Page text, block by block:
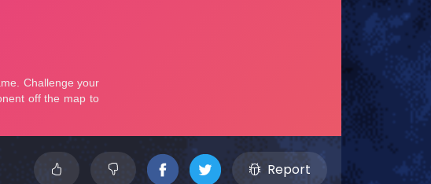
Report